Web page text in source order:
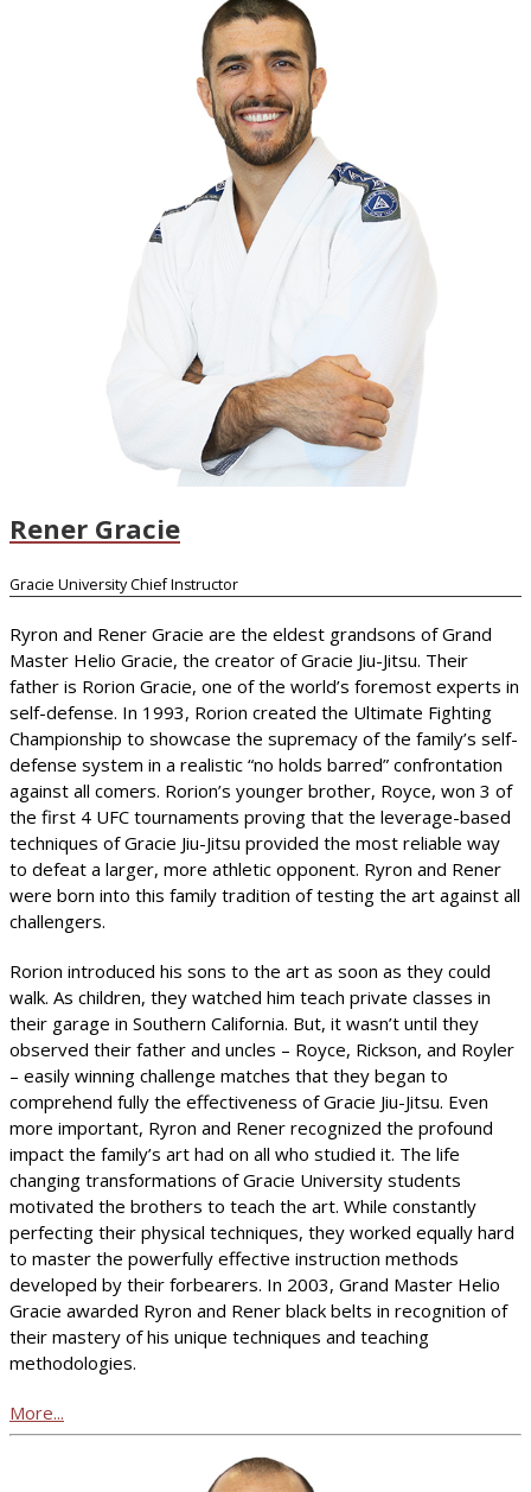
Rener Gracie
Gracie University Chief Instructor
Ryron and Rener Gracie are the eldest grandsons of Grand
Master Helio Gracie, the creator of Gracie Jiu-Jitsu. Their
father is Rorion Gracie, one of the world’s foremost experts in
self-defense. In 1993, Rorion created the Ultimate Fighting
Championship to showcase the supremacy of the family’s self-
defense system in a realistic “no holds barred” confrontation
against all comers. Rorion’s younger brother, Royce, won 3 of
the first 4 UFC tournaments proving that the leverage-based
techniques of Gracie Jiu-Jitsu provided the most reliable way
to defeat a larger, more athletic opponent. Ryron and Rener
were born into this family tradition of testing the art against all
challengers.
Rorion introduced his sons to the art as soon as they could
walk. As children, they watched him teach private classes in
their garage in Southern California. But, it wasn’t until they
observed their father and uncles – Royce, Rickson, and Royler
– easily winning challenge matches that they began to
comprehend fully the effectiveness of Gracie Jiu-Jitsu. Even
more important, Ryron and Rener recognized the profound
impact the family’s art had on all who studied it. The life
changing transformations of Gracie University students
motivated the brothers to teach the art. While constantly
perfecting their physical techniques, they worked equally hard
to master the powerfully effective instruction methods
developed by their forbearers. In 2003, Grand Master Helio
Gracie awarded Ryron and Rener black belts in recognition of
their mastery of his unique techniques and teaching
methodologies.
More...